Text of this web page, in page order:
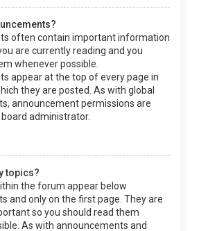
often contain important information
are currently reading and you
whenever possible.
appear at the top of every page in
they are posted. As with global
announcement permissions are
administrator.
topics?
the forum appear below
and only on the first page. They are
so you should read them
As with announcements and